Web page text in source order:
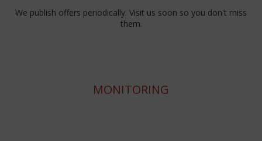
We publish offers periodically. Visit us soon so you don't miss
them.
MONITORING